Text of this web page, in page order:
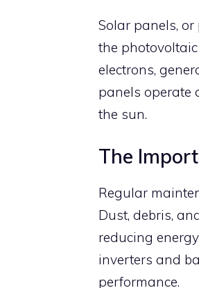
Solar panels,
the
electrons,
panels operate
the sun.
The
Regular
Dust, debris,
reducing
inverters and
performance.